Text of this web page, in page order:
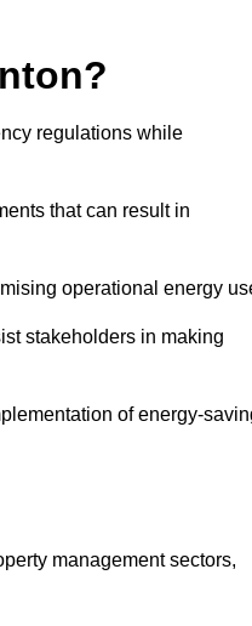
regulations while
that can result in
operational energy
stakeholders in making
of energy-
management sectors,